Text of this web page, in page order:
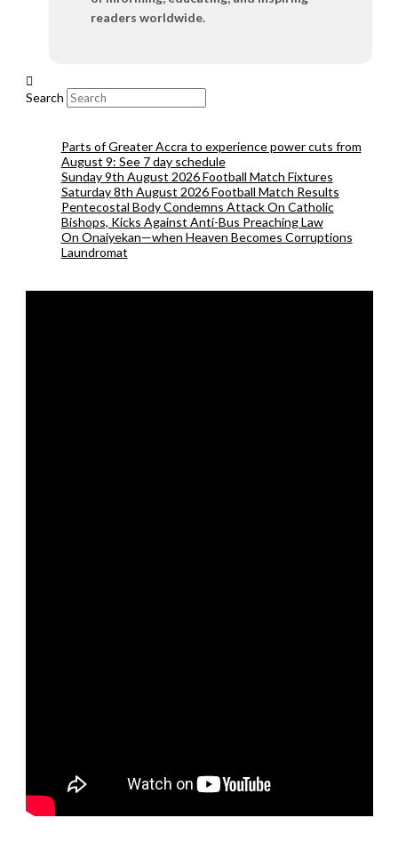
readers worldwide.
Search
Parts of Greater Accra to experience power cuts from
August 9: See 7 day schedule
Sunday 9th August 2026 Football Match Fixtures
Saturday 8th August 2026 Football Match Results
Pentecostal Body Condemns Attack On Catholic
Bishops, Kicks Against Anti-Bus Preaching Law
On Onaiyekan—when Heaven Becomes Corruptions
Laundromat